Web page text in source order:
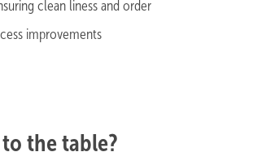
clean liness and order
improvements
the table?